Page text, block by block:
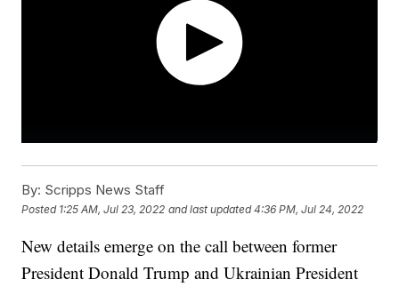
By: Scripps News Staff
Posted 1:25 AM, Jul 23, 2022 and last updated 4:36 PM, Jul 24, 2022
New details emerge on the call between former
President Donald Trump and Ukrainian President